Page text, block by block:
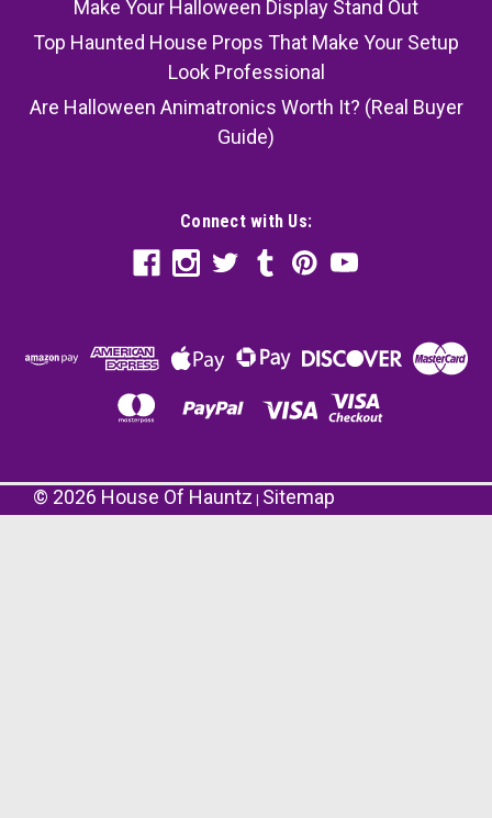
Make Your Halloween Display Stand Out
Top Haunted House Props That Make Your Setup
Look Professional
Are Halloween Animatronics Worth It? (Real Buyer
Guide)
Connect with Us:
© 2026 House Of Hauntz Sitemap